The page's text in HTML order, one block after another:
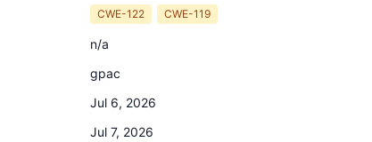
CWE-122 CWE-119
n/a
gpac
Jul 6, 2026
Jul 7, 2026